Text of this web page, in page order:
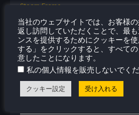
Steam Frame
SteamOS
The Unsupported Report
Uncategorized
Uncategorized
VR
当社のウェブサイトでは、お客様
返し訪問していただくことで、最
ンスを提供するためにクッキーを
する」をクリックすると、すべて
意したことになります。
私の個人情報を販売しないでく
クッキー設定 受け入れる